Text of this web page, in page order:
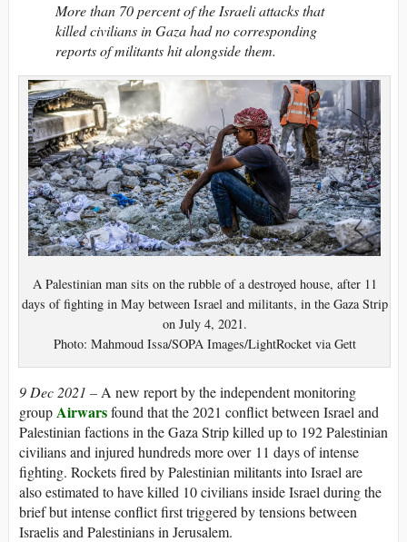
More than 70 percent of the Israeli attacks that
killed civilians in Gaza had no corresponding
reports of militants hit alongside them.
A Palestinian man sits on the rubble of a destroyed house, after 11
days of fighting in May between Israel and militants, in the Gaza Strip
on July 4, 2021.
Photo: Mahmoud Issa/SOPA Images/LightRocket via Gett
9 Dec 2021 – A new report by the independent monitoring
groupAirwarsfound that the 2021 conflict between Israel and
Palestinian factions in the Gaza Strip killed up to 192 Palestinian
civilians and injured hundreds more over 11 days of intense
fighting. Rockets fired by Palestinian militants into Israel are
also estimated to have killed 10 civilians inside Israel during the
brief but intense conflict first triggered by tensions between
Israelis and Palestinians in Jerusalem.